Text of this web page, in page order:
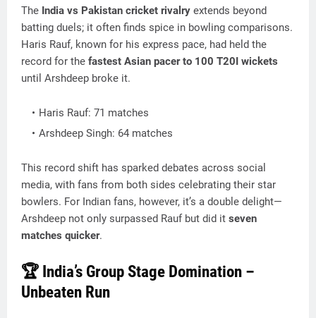
The India vs Pakistan cricket rivalry extends beyond
batting duels; it often finds spice in bowling comparisons.
Haris Rauf, known for his express pace, had held the
record for the fastest Asian pacer to 100 T20I wickets
until Arshdeep broke it.
Haris Rauf: 71 matches
Arshdeep Singh: 64 matches
This record shift has sparked debates across social
media, with fans from both sides celebrating their star
bowlers. For Indian fans, however, it’s a double delight—
Arshdeep not only surpassed Rauf but did it seven
matches quicker.
🏆 India’s Group Stage Domination –
Unbeaten Run